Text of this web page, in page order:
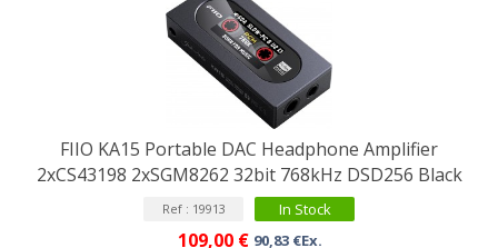
FIIO KA15 Portable DAC Headphone Amplifier
2xCS43198 2xSGM8262 32bit 768kHz DSD256 Black
Ref : 19913 In Stock
109,00 € 90,83 €Ex.